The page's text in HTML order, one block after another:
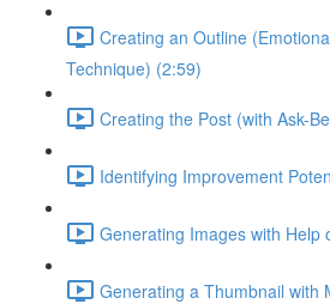
Creating an Outline
Technique) (2:59)
Creating the Post (with Ask-
Identifying Improvement
Generating Images with Help
Generating a Thumbnail with